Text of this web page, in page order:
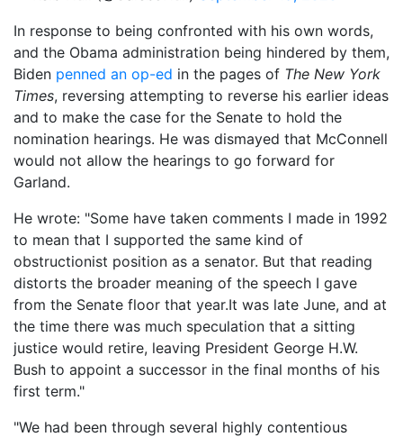
In response to being confronted with his own words,
and the Obama administration being hindered by them,
Biden penned an op-ed in the pages of The New York
Times, reversing attempting to reverse his earlier ideas
and to make the case for the Senate to hold the
nomination hearings. He was dismayed that McConnell
would not allow the hearings to go forward for
Garland.
He wrote: "Some have taken comments I made in 1992
to mean that I supported the same kind of
obstructionist position as a senator. But that reading
distorts the broader meaning of the speech I gave
from the Senate floor that year.It was late June, and at
the time there was much speculation that a sitting
justice would retire, leaving President George H.W.
Bush to appoint a successor in the final months of his
first term."
"We had been through several highly contentious